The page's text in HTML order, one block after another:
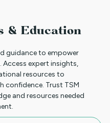
FOR
APRIL 18TH
LUNCHEON
& Education
guidance to empower
expert insights,
resources to
confidence. Trust TSM
and resources needed